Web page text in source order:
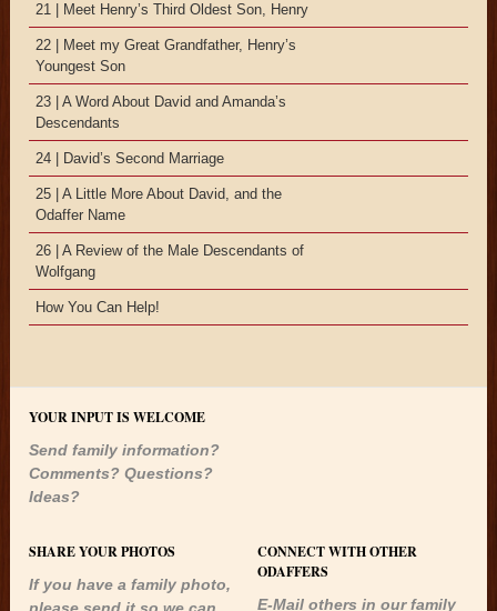
21 | Meet Henry’s Third Oldest Son, Henry
22 | Meet my Great Grandfather, Henry’s
Youngest Son
23 | A Word About David and Amanda’s
Descendants
24 | David’s Second Marriage
25 | A Little More About David, and the
Odaffer Name
26 | A Review of the Male Descendants of
Wolfgang
How You Can Help!
YOUR INPUT IS WELCOME
Send family information?
Comments? Questions?
Ideas?
SHARE YOUR PHOTOS
If you have a family photo,
please send it so we can
CONNECT WITH OTHER
ODAFFERS
E-Mail others in our family